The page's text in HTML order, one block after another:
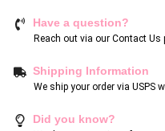
Have a question?
Reach out via our Contact Us
Shipping Information
We ship your order via USPS
Did you know?